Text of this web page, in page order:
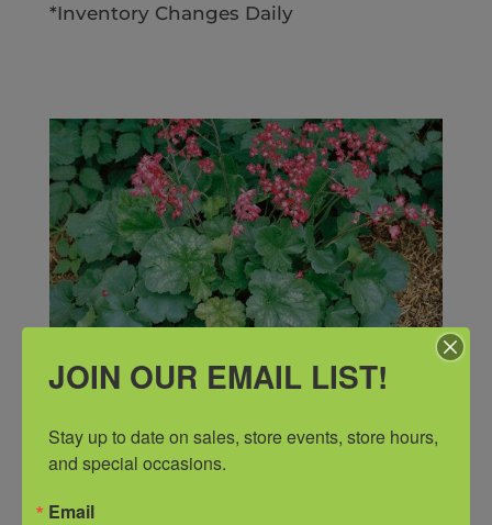
*Inventory Changes Daily
JOIN OUR EMAIL LIST!
Stay up to date on sales, store events, store hours,
and special occasions.
Email